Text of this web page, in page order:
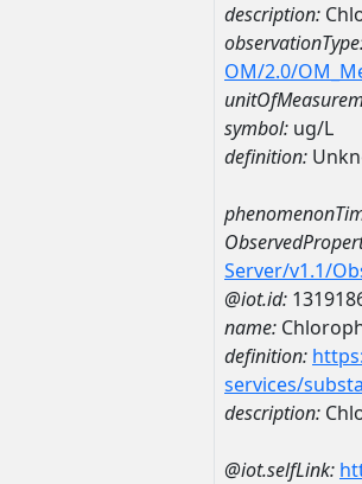
description:
OM/2.0/
symbol: ug/L
definition:
Server/v1.1/
@iot.id:
name:
definition:
services/
description:
@iot.selfLink: